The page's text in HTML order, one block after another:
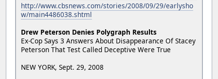
http://www.cbsnews.com/stories/2008/09/29/earlysho
w/main4486038.shtml
Drew Peterson Denies Polygraph Results
Ex-Cop Says 3 Answers About Disappearance Of Stacey
Peterson That Test Called Deceptive Were True
NEW YORK, Sept. 29, 2008